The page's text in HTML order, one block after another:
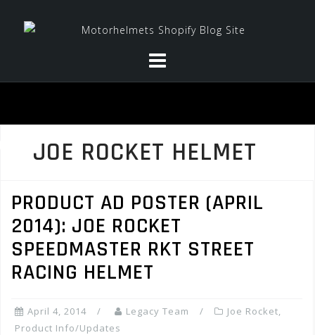
JOE ROCKET HELMET
PRODUCT AD POSTER (APRIL
2014): JOE ROCKET
SPEEDMASTER RKT STREET
RACING HELMET
April 4, 2014 Legacy Team Joe Rocket,
Product Info/Updates